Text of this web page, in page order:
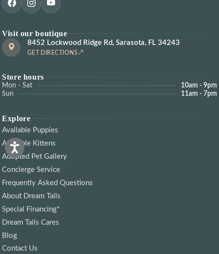
Visit our boutique
8452 Lockwood Ridge Rd, Sarasota, FL 34243
GET DIRECTIONS
Store hours
Mon - Sat
10am - 9pm
Sun
11am - 7pm
Explore
Available Puppies
Available Kittens
Adopted Pet Gallery
Concierge Service
Frequently Asked Questions
About Dream Tails
Special Financing*
Dream Tails Cares
Blog
Contact Us